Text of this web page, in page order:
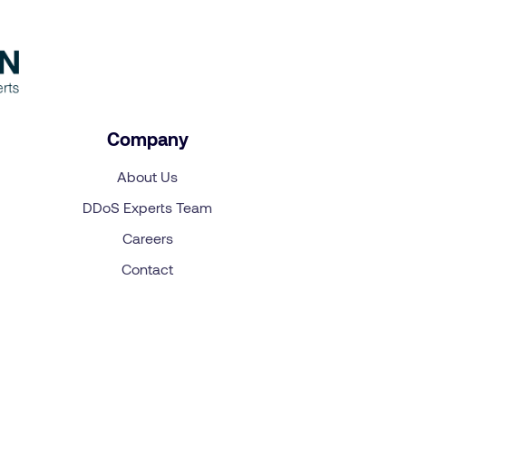
Company
About Us
DDoS Experts Team
Careers
Contact